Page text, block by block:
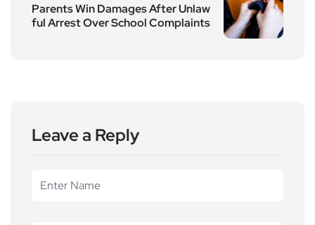
Parents Win Damages After Unlaw
ful Arrest Over School Complaints
Leave a Reply